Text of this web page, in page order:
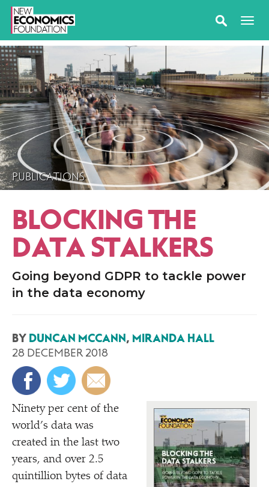
PUBLICATIONS
BLOCKING THE
DATA STALKERS
Going beyond GDPR to tackle power
in the data economy
BY DUNCAN MCCANN, MIRANDA HALL
28 DECEMBER 2018
Ninety per cent of the
world’s data was
created in the last two
years, and over 2.5
quintillion bytes of data